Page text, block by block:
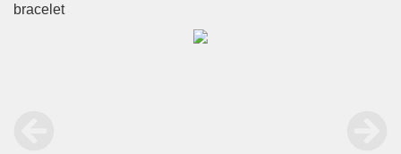
bracelet